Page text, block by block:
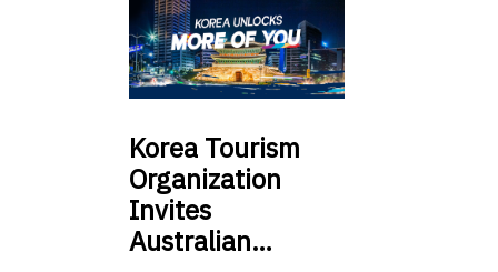
Korea Tourism
Organization
Invites
Australian…